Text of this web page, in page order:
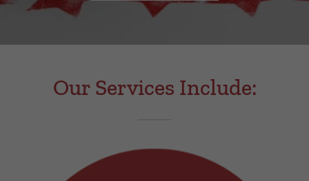
Our Services Include: